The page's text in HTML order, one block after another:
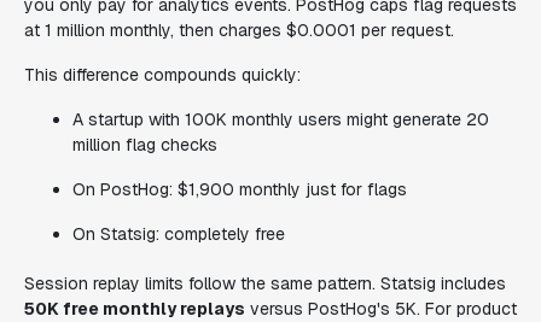
you only pay for analytics events. PostHog caps flag requests
at 1 million monthly, then charges $0.0001 per request.
This difference compounds quickly:
A startup with 100K monthly users might generate 20
million flag checks
On PostHog: $1,900 monthly just for flags
On Statsig: completely free
Session replay limits follow the same pattern. Statsig includes
50K free monthly replays versus PostHog's 5K. For product